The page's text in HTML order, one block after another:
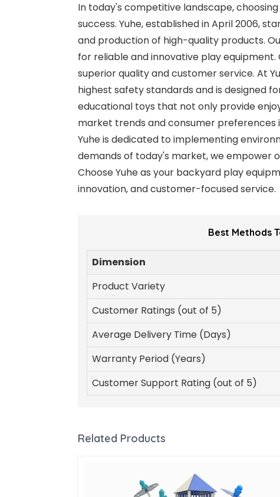
In today's competitive landscape,
success. Yuhe, established in April 2006,
and production of high-quality products.
for reliable and innovative play
superior quality and customer service. At
highest safety standards and is designed
educational toys that not only provide
market trends and consumer
Yuhe is dedicated to implementing
demands of today's market, we empower
Choose Yuhe as your backyard play
innovation, and customer-focused service.
Best Methods
Dimension
Product Variety
Customer Ratings (out of 5)
Average Delivery Time (Days)
Warranty Period (Years)
Customer Support Rating (out of 5)
Related Products